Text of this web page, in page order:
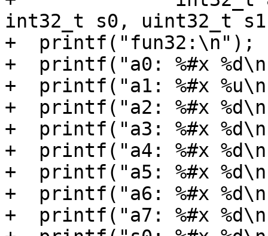
int32_t s0, uint32_t
+  printf("fun32:\n");
+  printf("a0: %#x
+  printf("a1: %#x
+  printf("a2: %#x
+  printf("a3: %#x
+  printf("a4: %#x
+  printf("a5: %#x
+  printf("a6: %#x
+  printf("a7: %#x